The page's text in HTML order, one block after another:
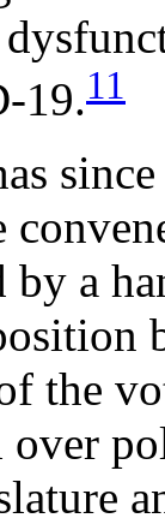
19.11
a
the